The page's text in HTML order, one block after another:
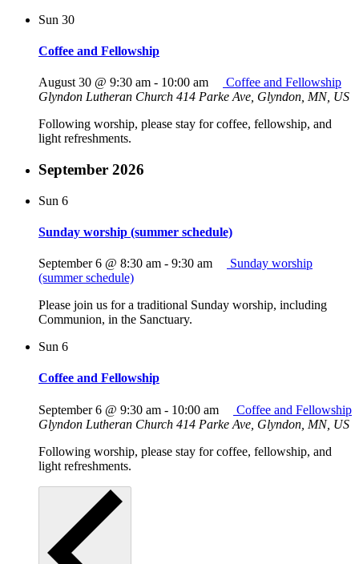
Sun 30
Coffee and Fellowship
August 30 @ 9:30 am - 10:00 am
Coffee and Fellowship
Glyndon Lutheran Church 414 Parke Ave, Glyndon, MN, US
Following worship, please stay for coffee, fellowship, and
light refreshments.
September 2026
Sun 6
Sunday worship (summer schedule)
September 6 @ 8:30 am - 9:30 am
Sunday worship
(summer schedule)
Please join us for a traditional Sunday worship, including
Communion, in the Sanctuary.
Sun 6
Coffee and Fellowship
September 6 @ 9:30 am - 10:00 am
Coffee and Fellowship
Glyndon Lutheran Church 414 Parke Ave, Glyndon, MN, US
Following worship, please stay for coffee, fellowship, and
light refreshments.